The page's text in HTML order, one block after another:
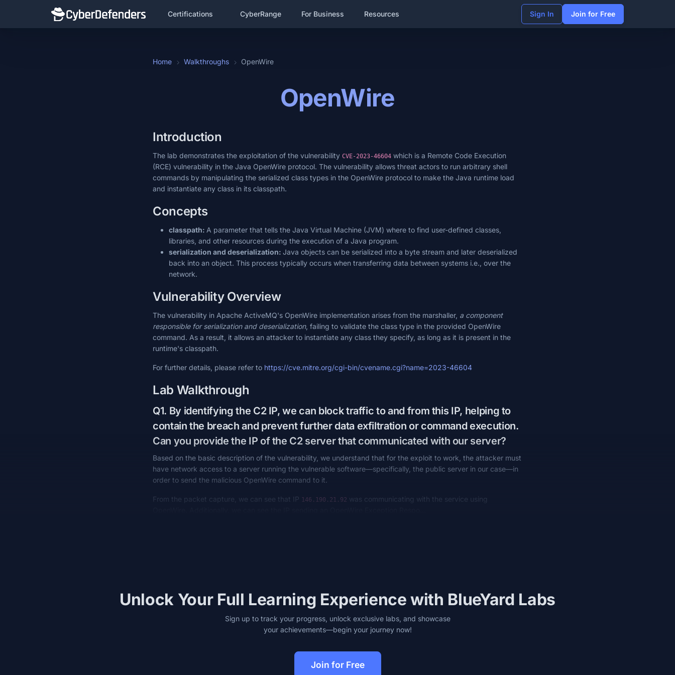
Certifications CyberRange For Business Resources Sign In Join for Free
Home Walkthroughs OpenWire
OpenWire
Introduction
The lab demonstrates the exploitation of the vulnerability CVE-2023-46604 which is a Remote Code Execution
(RCE) vulnerability in the Java OpenWire protocol. The vulnerability allows threat actors to run arbitrary shell
commands by manipulating the serialized class types in the OpenWire protocol to make the Java runtime load
and instantiate any class in its classpath.
Concepts
classpath: A parameter that tells the Java Virtual Machine (JVM) where to find user-defined classes,
libraries, and other resources during the execution of a Java program.
serialization and deserialization: Java objects can be serialized into a byte stream and later deserialized
back into an object. This process typically occurs when transferring data between systems i.e., over the
network.
Vulnerability Overview
The vulnerability in Apache ActiveMQ's OpenWire implementation arises from the marshaller, a component
responsible for serialization and deserialization, failing to validate the class type in the provided OpenWire
command. As a result, it allows an attacker to instantiate any class they specify, as long as it is present in the
runtime's classpath.
For further details, please refer to https://cve.mitre.org/cgi-bin/cvename.cgi?name=2023-46604
Lab Walkthrough
Q1. By identifying the C2 IP, we can block traffic to and from this IP, helping to
contain the breach and prevent further data exfiltration or command execution.
Can you provide the IP of the C2 server that communicated with our server?
Based on the basic description of the vulnerability, we understand that for the exploit to work, the attacker must
have network access to a server running the vulnerable software—specifically, the public server in our case—in
order to send the malicious OpenWire command to it.
From the packet capture, we can see that IP 146.190.21.92 was communicating with the service using
Unlock Your Full Learning Experience with BlueYard Labs
Sign up to track your progress, unlock exclusive labs, and showcase
your achievements—begin your journey now!
Join for Free